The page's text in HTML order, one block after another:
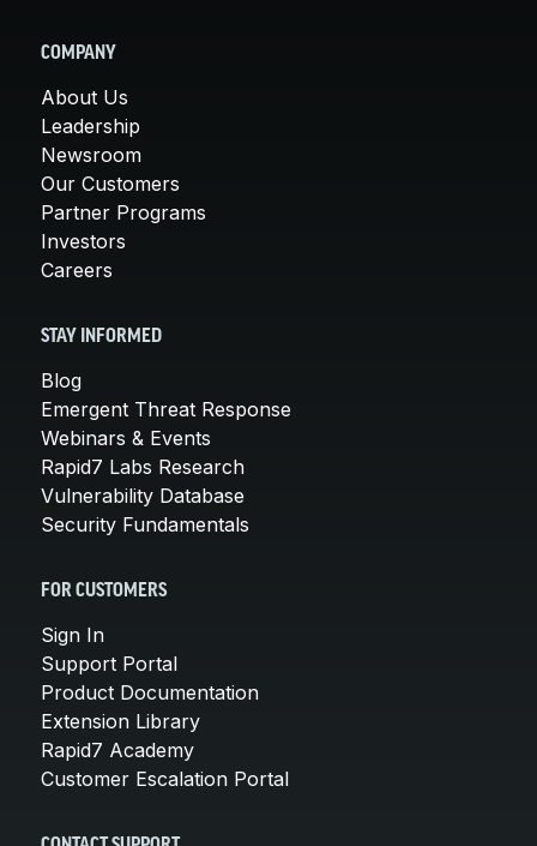
COMPANY
About Us
Leadership
Newsroom
Our Customers
Partner Programs
Investors
Careers
STAY INFORMED
Blog
Emergent Threat Response
Webinars & Events
Rapid7 Labs Research
Vulnerability Database
Security Fundamentals
FOR CUSTOMERS
Sign In
Support Portal
Product Documentation
Extension Library
Rapid7 Academy
Customer Escalation Portal